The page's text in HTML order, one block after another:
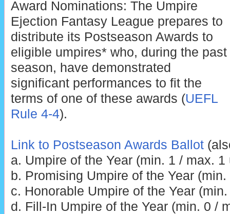
Award Nominations: The Umpire
Ejection Fantasy League prepares to
distribute its Postseason Awards to
eligible umpires* who, during the past
season, have demonstrated
significant performances to fit the
terms of one of these awards (UEFL
Rule 4-4).
Link to Postseason Awards Ballot
a. Umpire of the Year (min. 1 / max. 1
b. Promising Umpire of the Year
c. Honorable Umpire of the Year
d. Fill-In Umpire of the Year (min. 0 /